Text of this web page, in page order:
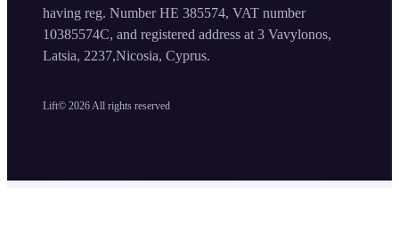
Lift© 2026 All rights reserved
having reg. Number HE 385574, VAT number
10385574C, and registered address at 3 Vavylonos,
Latsia, 2237,Nicosia, Cyprus.